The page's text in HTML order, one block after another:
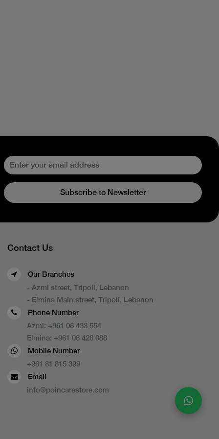
Subscribe to Newsletter
Contact Us
Our Branches
- Azmi street, Tripoli, Lebanon
- Elmina Main street, Tripoli, Lebanon
Phone Number
Azmi: +961 06 433 554
Elmina: +961 06 428 088
Mobile Number
+961 81 815 399
Email
info@poincarestore.com